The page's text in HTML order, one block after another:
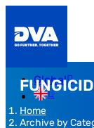
Global
Home
Archive by